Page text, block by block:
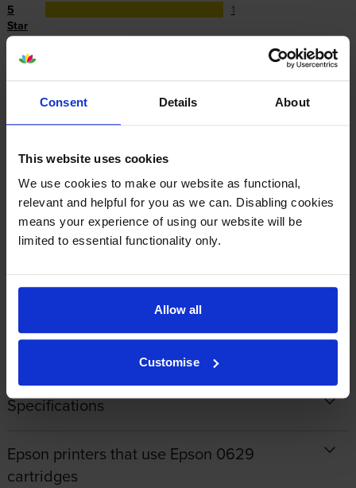
Consent Details About
This website uses cookies
We use cookies to make our website as functional,
relevant and helpful for you as we can. Disabling cookies
means your experience of using our website will be
limited to essential functionality only.
Allow all
Customise
5
Star
1
4 Star
3 Star
2 Star
0
Average customer rating: 5 out of 5
Write a customer review
Specifications
Epson printers that use Epson 0629
cartridges